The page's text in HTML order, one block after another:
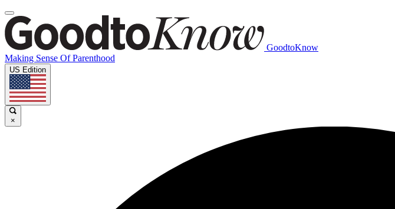
GoodtoKnow
Making Sense Of Parenthood
US Edition
×